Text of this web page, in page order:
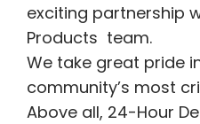
exciting partnership
Products team.
We take great pride
community’s most
Above all, 24-Hour